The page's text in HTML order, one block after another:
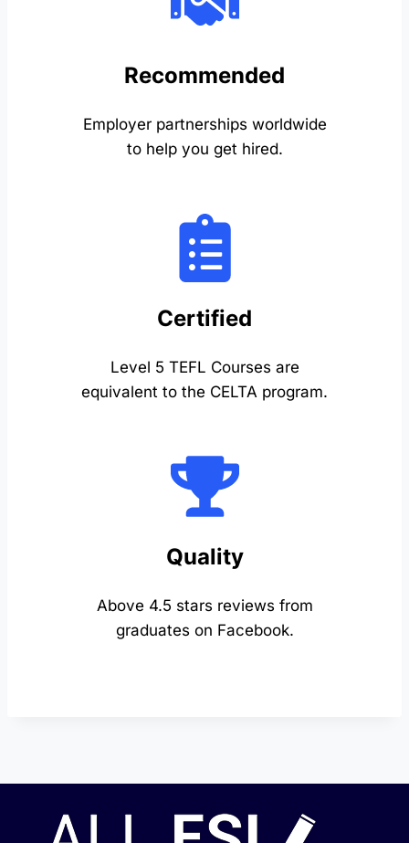
Recommended
Employer partnerships worldwide
to help you get hired.
Certified
Level 5 TEFL Courses are
equivalent to the CELTA program.
Quality
Above 4.5 stars reviews from
graduates on Facebook.